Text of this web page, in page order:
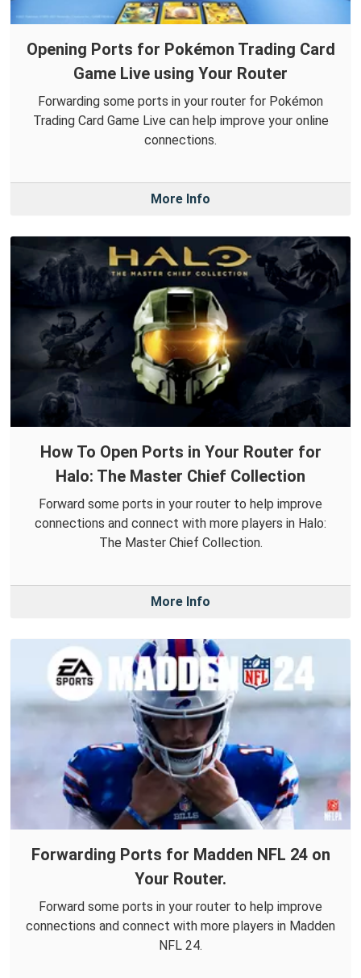
Opening Ports for Pokémon Trading Card
Game Live using Your Router
Forwarding some ports in your router for Pokémon
Trading Card Game Live can help improve your online
connections.
More Info
How To Open Ports in Your Router for
Halo: The Master Chief Collection
Forward some ports in your router to help improve
connections and connect with more players in Halo:
The Master Chief Collection.
More Info
Forwarding Ports for Madden NFL 24 on
Your Router.
Forward some ports in your router to help improve
connections and connect with more players in Madden
NFL 24.